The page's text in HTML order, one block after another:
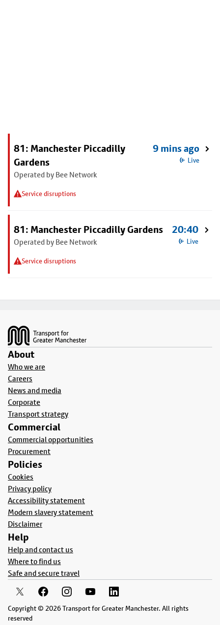
81: Manchester Piccadilly
Gardens
Operated by Bee Network
Service disruptions
9 mins ago
Live
81: Manchester Piccadilly Gardens
Operated by Bee Network
Service disruptions
20:40
Live
About
Who we are
Careers
News and media
Corporate
Transport strategy
Commercial
Commercial opportunities
Procurement
Policies
Cookies
Privacy policy
Accessibility statement
Modern slavery statement
Disclaimer
Help
Help and contact us
Where to find us
Safe and secure travel
Copyright © 2026 Transport for Greater Manchester. All rights
reserved